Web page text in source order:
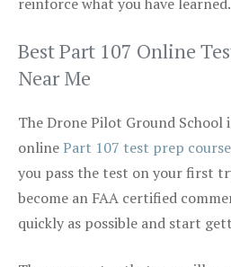
Best Part 107 Online
Near Me
The Drone Pilot Ground School
onlinePart 107 test prep course
you pass the test on your first
become an FAA certified
quickly as possible and start